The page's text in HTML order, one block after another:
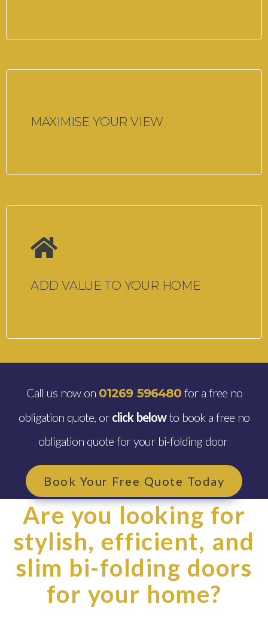
MAXIMISE YOUR VIEW
ADD VALUE TO YOUR HOME
Call us now on 01269 596480for a free no
obligation quote, or click belowto book a free no
obligation quote for your bi-folding door
Book Your Free Quote Today
Are you looking for
stylish, efficient, and
slim bi-folding doors
for your home?